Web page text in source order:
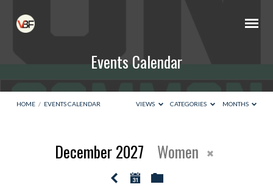
Events Calendar
HOME / EVENTS CALENDAR VIEWS CATEGORIES MONTHS
Events
December 2027 Women